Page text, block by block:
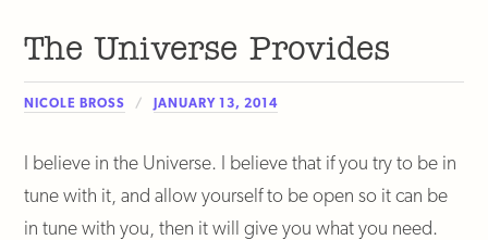
The Universe Provides
NICOLE BROSS JANUARY 13, 2014
I believe in the Universe. I believe that if you try to be in
tune with it, and allow yourself to be open so it can be
in tune with you, then it will give you what you need.